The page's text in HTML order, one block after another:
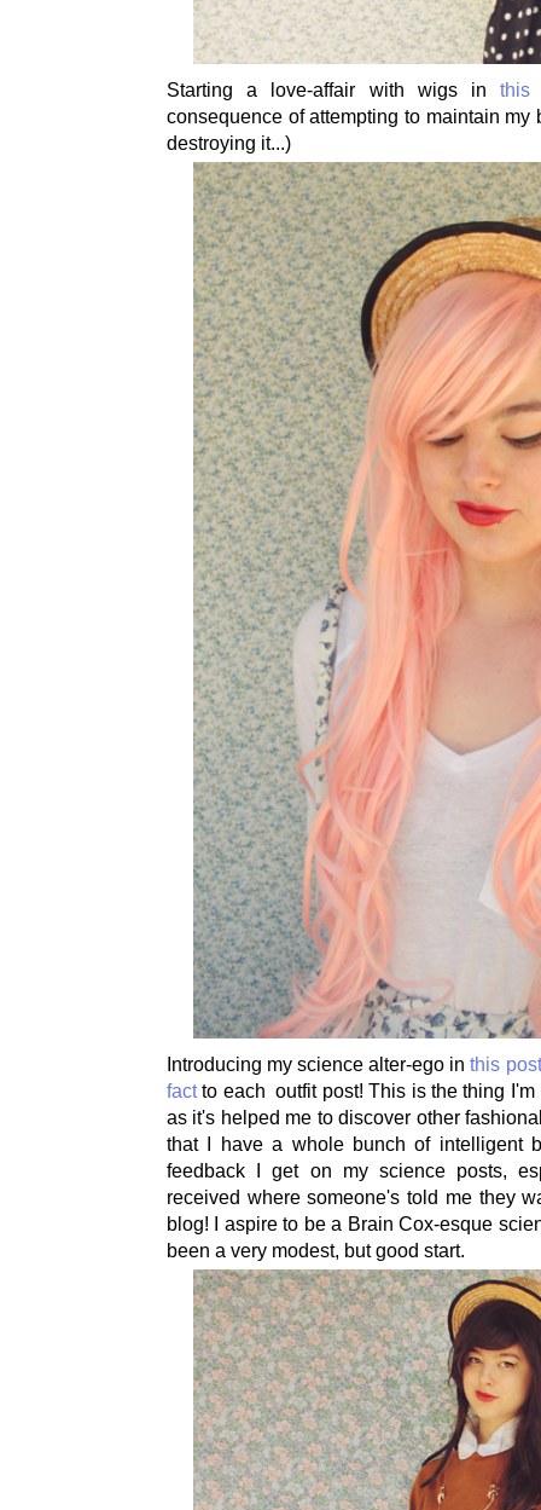
Starting a love-affair with wigs inthis
consequence of attempting to maintain
destroying it...)
Introducing my science alter-ego inthis post
factto each outfit post! This is the thing
as it's helped me to discover other
that I have a whole bunch of intelligent
feedback I get on my science posts,
received where someone's told me they
blog! I aspire to be a Brain Cox-esque
been a very modest, but good start.